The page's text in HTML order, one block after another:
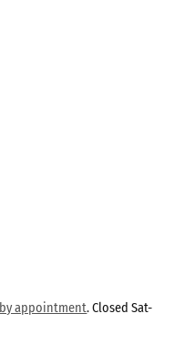
by appointment. Closed Sat-